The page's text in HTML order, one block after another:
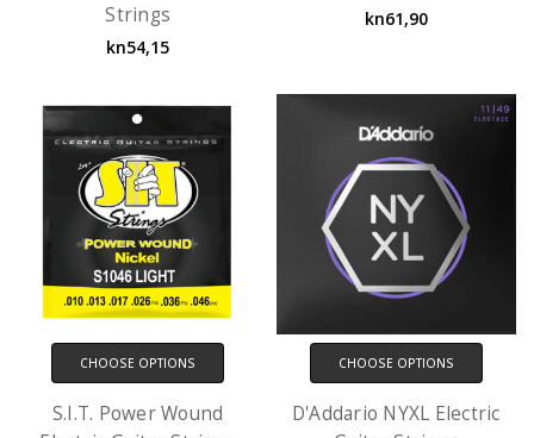
Strings
kn54,15
kn61,90
CHOOSE OPTIONS
S.I.T. Power Wound
CHOOSE OPTIONS
D'Addario NYXL Electric